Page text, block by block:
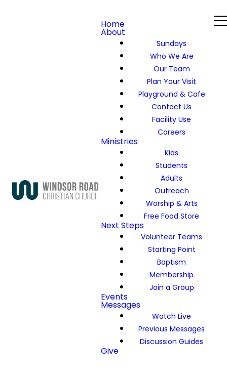
Home
About
Sundays
Who We Are
Our Team
Plan Your Visit
Playground & Cafe
Contact Us
Facility Use
Careers
Ministries
Kids
Students
Adults
Outreach
Worship & Arts
Free Food Store
Next Steps
Volunteer Teams
Starting Point
Baptism
Membership
Join a Group
Events
Messages
Watch Live
Previous Messages
Discussion Guides
Give